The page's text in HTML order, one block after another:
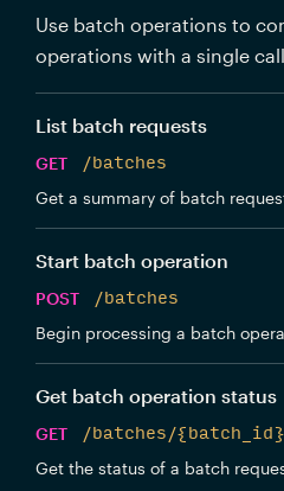
Use batch operations to
operations with a single
List batch requests
GET
/batches
Get a summary of batch
Start batch operation
POST
/batches
Begin processing a batch
Get batch operation status
GET
/batches/{batch_id}
Get the status of a batch